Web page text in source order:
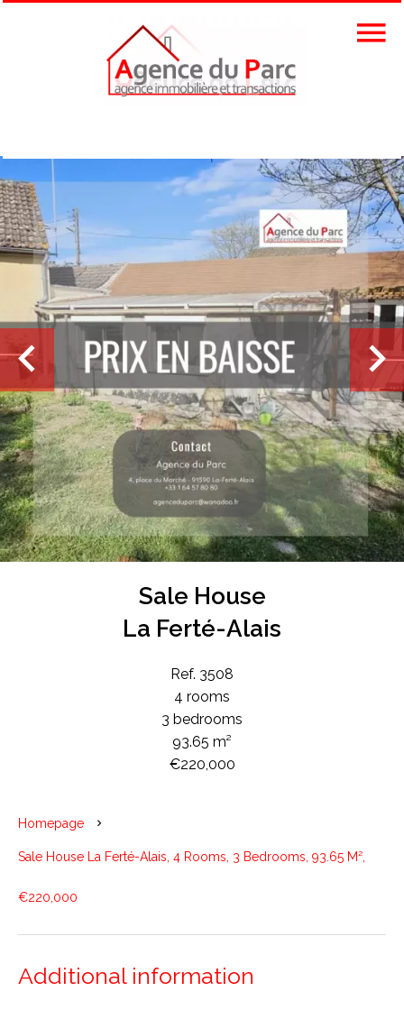
Sale House
La Ferté-Alais
Ref. 3508
4 rooms
3 bedrooms
93.65 m²
€220,000
Homepage
Sale House La Ferté-Alais, 4 Rooms, 3 Bedrooms, 93.65 M²,
€220,000
Additional information